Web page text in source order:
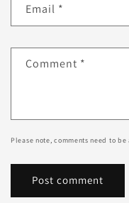
Email *
Comment *
Please note, comments need to